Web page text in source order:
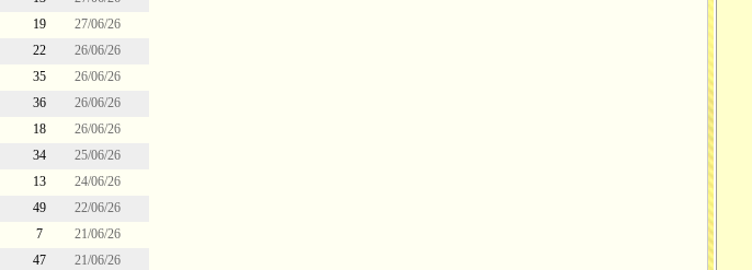
19
27/06/26
22
26/06/26
35
26/06/26
36
26/06/26
18
26/06/26
34
25/06/26
13
24/06/26
49
22/06/26
7
21/06/26
47
21/06/26